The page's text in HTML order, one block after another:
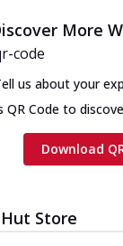
More
us about your
QR Code to
Download
Store